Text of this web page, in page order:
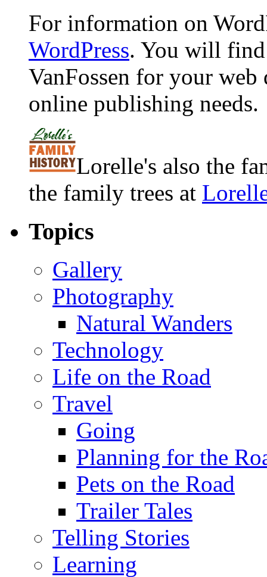
For information on
WordPress. You will
VanFossen for your
online publishing needs.
Lorelle's also the
the family trees at
Topics
Gallery
Photography
Natural Wanders
Technology
Life on the Road
Travel
Going
Planning for the
Pets on the Road
Trailer Tales
Telling Stories
Learning